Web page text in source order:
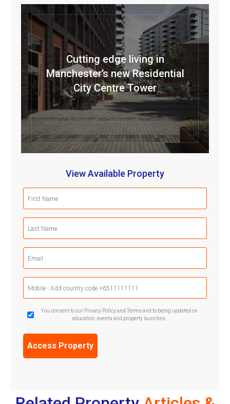
Cutting edge living in
Manchester’s new Residential
City Centre Tower
View Available Property
(Required)
(Required)
Phone
(Required)
GDPR
Confirmation
You consent to our Privacy Policy and Terms and to being updated on
education, events and property launches.